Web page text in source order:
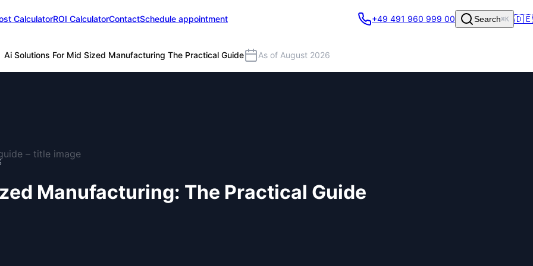
CalculatorROI CalculatorContactSchedule appointment
Ai Solutions For Mid Sized Manufacturing The Practical Guide As of August 2026
+49 491 960 999 00 Search⌘K 🇩🇪
Manufacturing: The Practical Guide